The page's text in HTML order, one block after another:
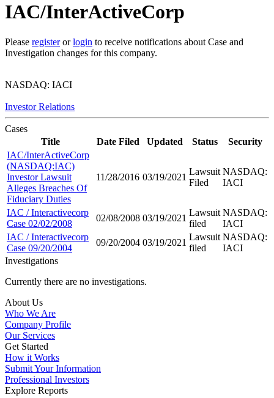
IAC/InterActiveCorp
Please registerorlogin to receive notifications about Case and
Investigation changes for this company.
NASDAQ: IACI
Investor Relations
Cases
Title
Date Filed Updated Status
Security
IAC/InterActiveCorp
(NASDAQ:IAC)
Investor Lawsuit
Alleges Breaches Of
Fiduciary Duties
11/28/2016 03/19/2021
Lawsuit
Filed
NASDAQ:
IACI
IAC / Interactivecorp
Case 02/02/2008
02/08/2008 03/19/2021
Lawsuit
filed
NASDAQ:
IACI
IAC / Interactivecorp
Case 09/20/2004
09/20/2004 03/19/2021
Lawsuit
filed
NASDAQ:
IACI
Investigations
Currently there are no investigations.
About Us
Who We Are
Company Profile
Our Services
Get Started
How it Works
Submit Your Information
Professional Investors
Explore Reports